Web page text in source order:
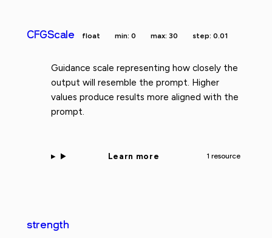
CFGScale float min: 0 max: 30 step: 0.01
Guidance scale representing how closely the
output will resemble the prompt. Higher
values produce results more aligned with the
prompt.
Learn more 1 resource
strength